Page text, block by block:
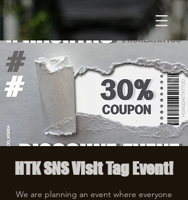
HTK SNS Visit Tag Event!
We are planning an event where everyone